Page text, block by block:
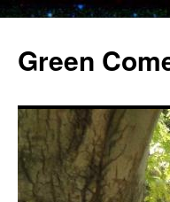
content
Green